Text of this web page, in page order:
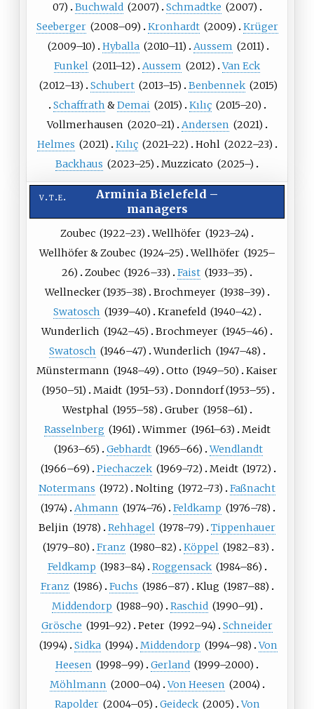
07)
Buchwald (2007) Schmadtke (2007)
Seeberger (2008–09) Kronhardt (2009)
Krüger
(2009–10) Hyballa (2010–11) Aussem (2011)
Funkel (2011–12) Aussem (2012) Van Eck
(2012–13) Schubert (2013–15) Benbennek (2015)
Schaffrath &Demai (2015) Kılıç (2015–20)
Vollmerhausen (2020–21) Andersen (2021)
Helmes (2021) Kılıç (2021–22) Hohl (2022–23)
Backhaus (2023–25) Muzzicato (2025–)
v t e Arminia Bielefeld –
managers
Zoubec (1922–23) Wellhöfer (1923–24)
Wellhöfer&Zoubec (1924–25) Wellhöfer (1925–
26)
Zoubec (1926–33) Faist (1933–35)
Wellnecker(1935–38) Brochmeyer (1938–39)
Swatosch (1939–40) Kranefeld (1940–42)
Wunderlich (1942–45) Brochmeyer (1945–46)
Swatosch (1946–47) Wunderlich (1947–48)
Münstermann (1948–49) Otto (1949–50)
Kaiser
(1950–51) Maidt (1951–53) Donndorf(1953–55)
Westphal (1955–58) Gruber (1958–61)
Rasselnberg (1961) Wimmer (1961–63)
Meidt
(1963–65) Gebhardt (1965–66) Wendlandt
(1966–69) Piechaczek (1969–72) Meidt (1972)
Notermans (1972) Nolting (1972–73)
Faßnacht
(1974) Ahmann (1974–76) Feldkamp (1976–78)
Beljin (1978) Rehhagel (1978–79)
Tippenhauer
(1979–80) Franz (1980–82) Köppel (1982–83)
Feldkamp (1983–84) Roggensack (1984–86)
Franz (1986) Fuchs (1986–87) Klug (1987–88)
Middendorp (1988–90) Raschid (1990–91)
Grösche (1991–92) Peter (1992–94)
Schneider
(1994) Sidka (1994) Middendorp (1994–98) Von
Heesen (1998–99) Gerland (1999–2000)
Möhlmann (2000–04) Von Heesen (2004)
Rapolder (2004–05) Geideck (2005) Von